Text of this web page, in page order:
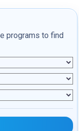
programs to find